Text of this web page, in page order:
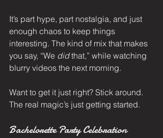
It’s part hype, part nostalgia, and just
enough chaos to keep things
interesting. The kind of mix that makes
you say, “We did that,” while watching
blurry videos the next morning.
Want to get it just right? Stick around.
The real magic’s just getting started.
Bachelorette Party Celebration